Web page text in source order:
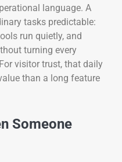
language. A
tasks predictable:
run quietly, and
turning every
visitor trust, that daily
than a long feature
Someone